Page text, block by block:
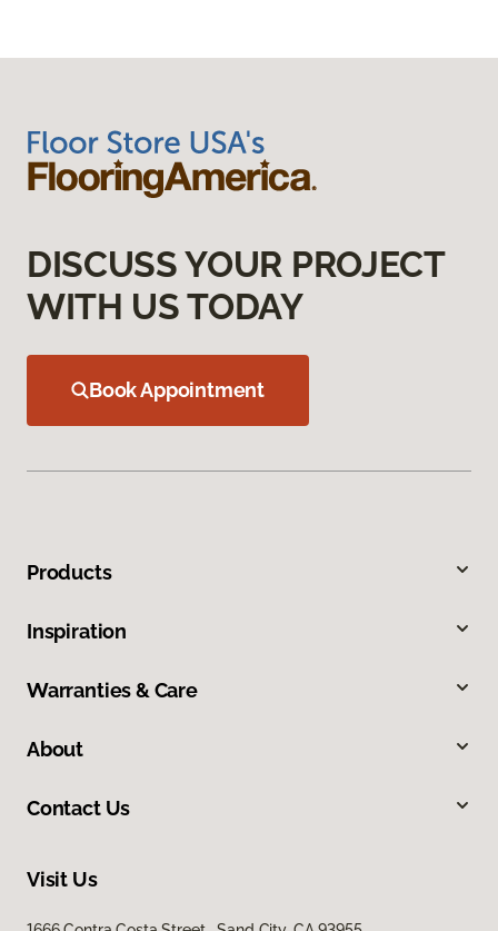
DISCUSS YOUR PROJECT
WITH US TODAY
Book Appointment
Products
Inspiration
Warranties & Care
About
Contact Us
Visit Us